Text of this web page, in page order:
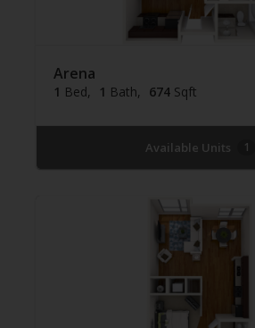
Arena
1 Bed 1 Bath 674 Sqft
Available Units 1